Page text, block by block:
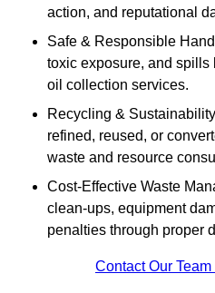
action, and reputational
Safe & Responsible
toxic exposure, and
oil collection services.
Recycling &
refined, reused, or
waste and resource
Cost-Effective Waste
clean-ups, equipment
penalties through proper
Contact Our